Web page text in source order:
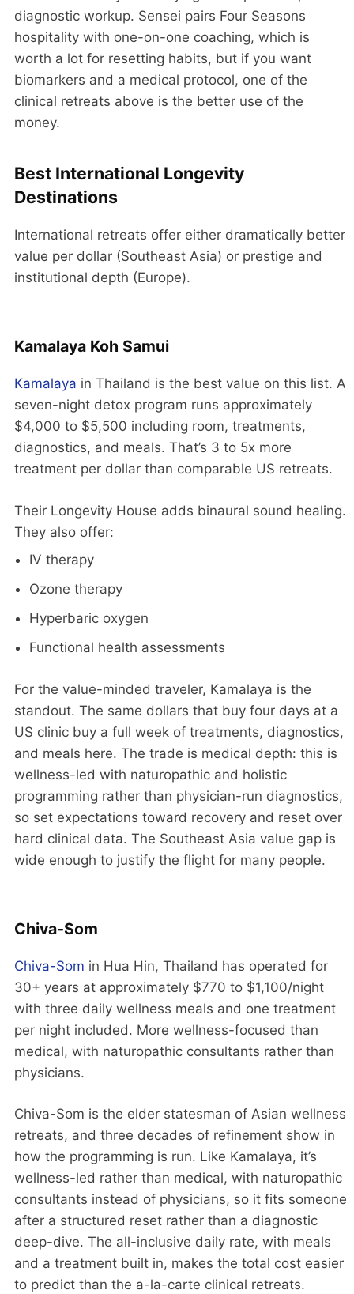
diagnostic workup. Sensei pairs Four Seasons
hospitality with one-on-one coaching, which is
worth a lot for resetting habits, but if you want
biomarkers and a medical protocol, one of the
clinical retreats above is the better use of the
money.
Best International Longevity
Destinations
International retreats offer either dramatically better
value per dollar (Southeast Asia) or prestige and
institutional depth (Europe).
Kamalaya Koh Samui
Kamalaya in Thailand is the best value on this list. A
seven-night detox program runs approximately
$4,000 to $5,500 including room, treatments,
diagnostics, and meals. That’s 3 to 5x more
treatment per dollar than comparable US retreats.
Their Longevity House adds binaural sound healing.
They also offer:
IV therapy
Ozone therapy
Hyperbaric oxygen
Functional health assessments
For the value-minded traveler, Kamalaya is the
standout. The same dollars that buy four days at a
US clinic buy a full week of treatments, diagnostics,
and meals here. The trade is medical depth: this is
wellness-led with naturopathic and holistic
programming rather than physician-run diagnostics,
so set expectations toward recovery and reset over
hard clinical data. The Southeast Asia value gap is
wide enough to justify the flight for many people.
Chiva-Som
Chiva-Som in Hua Hin, Thailand has operated for
30+ years at approximately $770 to $1,100/night
with three daily wellness meals and one treatment
per night included. More wellness-focused than
medical, with naturopathic consultants rather than
physicians.
Chiva-Som is the elder statesman of Asian wellness
retreats, and three decades of refinement show in
how the programming is run. Like Kamalaya, it’s
wellness-led rather than medical, with naturopathic
consultants instead of physicians, so it fits someone
after a structured reset rather than a diagnostic
deep-dive. The all-inclusive daily rate, with meals
and a treatment built in, makes the total cost easier
to predict than the a-la-carte clinical retreats.